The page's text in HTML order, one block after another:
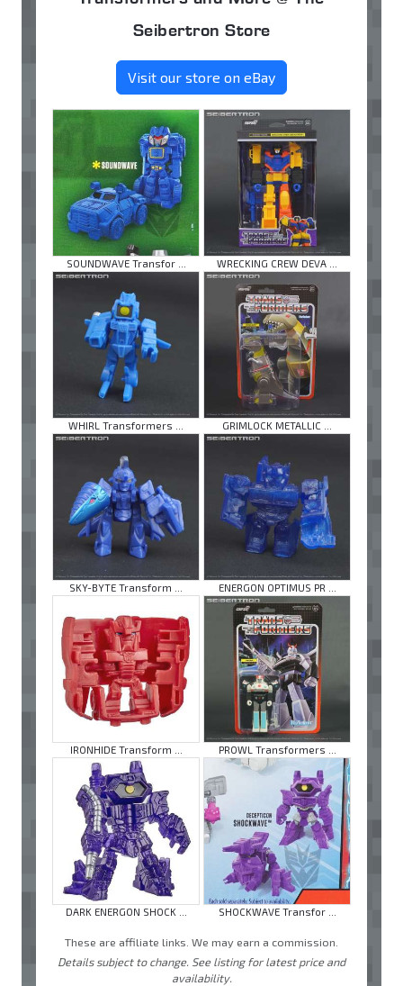
Seibertron Store
Visit our store on eBay
SOUNDWAVE Transfor ... WRECKING CREW DEVA ...
WHIRL Transformers ... GRIMLOCK METALLIC ...
SKY-BYTE Transform ... ENERGON OPTIMUS PR ...
IRONHIDE Transform ... PROWL Transformers ...
DARK ENERGON SHOCK ... SHOCKWAVE Transfor ...
These are affiliate links. We may earn a commission.
Details subject to change. See listing for latest price and
availability.